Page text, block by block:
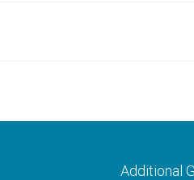
Additional